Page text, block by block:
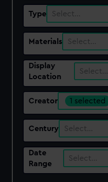
Type Select…
Materials Select…
Display
Location
Select…
Creator 1 selected
Century Select…
Date
Range
Select…